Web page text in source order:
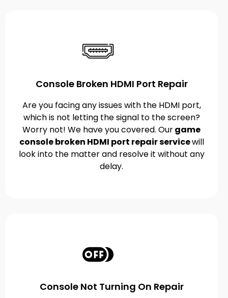
Console Broken HDMI Port Repair
Are you facing any issues with the HDMI port,
which is not letting the signal to the screen?
Worry not! We have you covered. Ourgame
console broken HDMI port repair servicewill
look into the matter and resolve it without any
delay.
Console Not Turning On Repair